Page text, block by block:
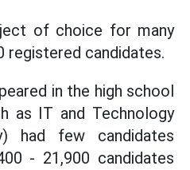
of choice for many
registered candidates.
in the high school
as IT and Technology
had few candidates
- 21,900 candidates